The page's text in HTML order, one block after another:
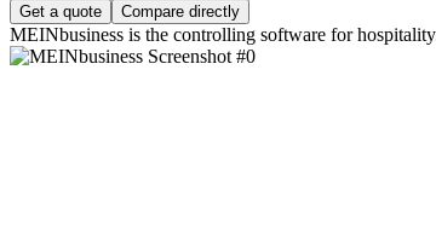
Get a quote Compare directly
MEINbusiness is the controlling software for